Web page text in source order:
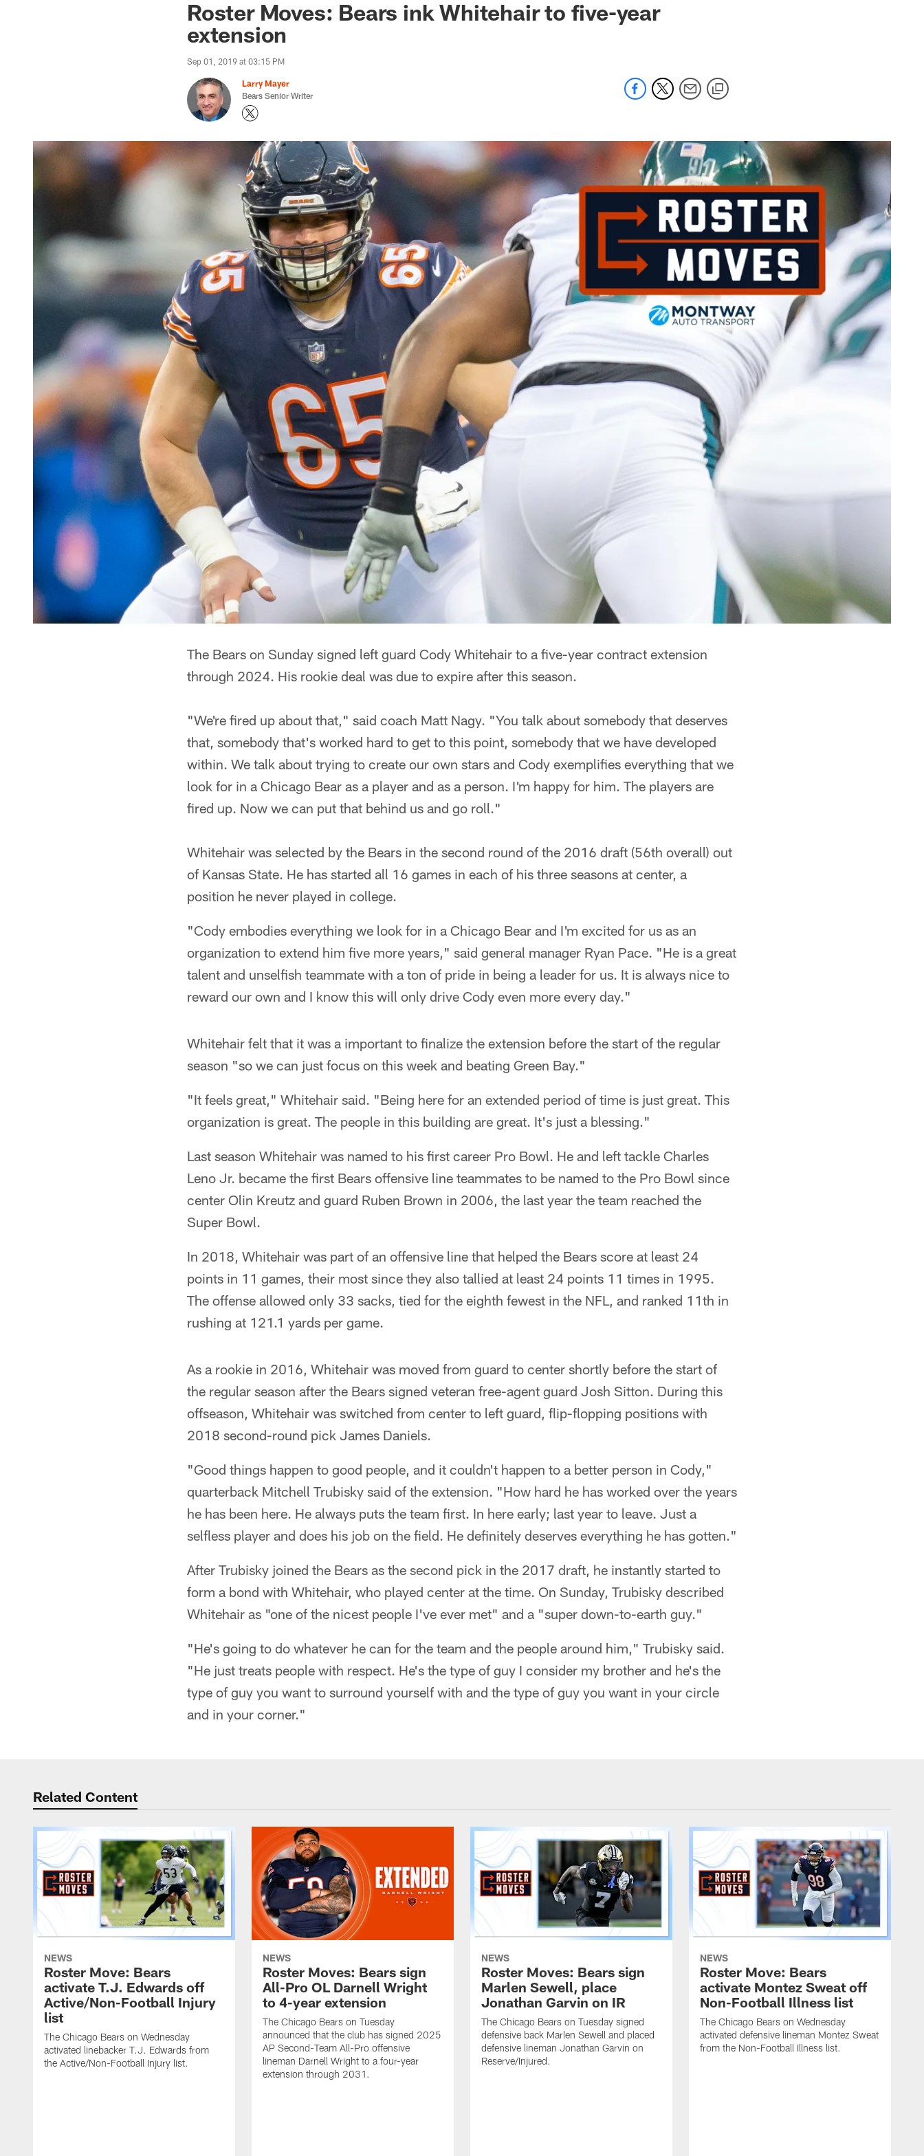
Roster Moves: Bears ink Whitehair to five-year
extension
Sep 01, 2019 at 03:15 PM
Larry Mayer
Bears Senior Writer
The Bears on Sunday signed left guard Cody Whitehair to a five-year contract extension
through 2024. His rookie deal was due to expire after this season.
"We're fired up about that," said coach Matt Nagy. "You talk about somebody that deserves
that, somebody that's worked hard to get to this point, somebody that we have developed
within. We talk about trying to create our own stars and Cody exemplifies everything that we
look for in a Chicago Bear as a player and as a person. I'm happy for him. The players are
fired up. Now we can put that behind us and go roll."
Whitehair was selected by the Bears in the second round of the 2016 draft (56th overall) out
of Kansas State. He has started all 16 games in each of his three seasons at center, a
position he never played in college.
"Cody embodies everything we look for in a Chicago Bear and I'm excited for us as an
organization to extend him five more years," said general manager Ryan Pace. "He is a great
talent and unselfish teammate with a ton of pride in being a leader for us. It is always nice to
reward our own and I know this will only drive Cody even more every day."
Whitehair felt that it was a important to finalize the extension before the start of the regular
season "so we can just focus on this week and beating Green Bay."
"It feels great," Whitehair said. "Being here for an extended period of time is just great. This
organization is great. The people in this building are great. It's just a blessing."
Last season Whitehair was named to his first career Pro Bowl. He and left tackle Charles
Leno Jr. became the first Bears offensive line teammates to be named to the Pro Bowl since
center Olin Kreutz and guard Ruben Brown in 2006, the last year the team reached the
Super Bowl.
In 2018, Whitehair was part of an offensive line that helped the Bears score at least 24
points in 11 games, their most since they also tallied at least 24 points 11 times in 1995.
The offense allowed only 33 sacks, tied for the eighth fewest in the NFL, and ranked 11th in
rushing at 121.1 yards per game.
As a rookie in 2016, Whitehair was moved from guard to center shortly before the start of
the regular season after the Bears signed veteran free-agent guard Josh Sitton. During this
offseason, Whitehair was switched from center to left guard, flip-flopping positions with
2018 second-round pick James Daniels.
"Good things happen to good people, and it couldn't happen to a better person in Cody,"
quarterback Mitchell Trubisky said of the extension. "How hard he has worked over the years
he has been here. He always puts the team first. In here early; last year to leave. Just a
selfless player and does his job on the field. He definitely deserves everything he has gotten."
After Trubisky joined the Bears as the second pick in the 2017 draft, he instantly started to
form a bond with Whitehair, who played center at the time. On Sunday, Trubisky described
Whitehair as "one of the nicest people I've ever met" and a "super down-to-earth guy."
"He's going to do whatever he can for the team and the people around him," Trubisky said.
"He just treats people with respect. He's the type of guy I consider my brother and he's the
type of guy you want to surround yourself with and the type of guy you want in your circle
and in your corner."
Related Content
NEWS
Roster Move: Bears
activate T.J. Edwards off
Active/Non-Football Injury
list
The Chicago Bears on Wednesday
activated linebacker T.J. Edwards from
the Active/Non-Football Injury list.
NEWS
Roster Moves: Bears sign
All-Pro OL Darnell Wright
to 4-year extension
The Chicago Bears on Tuesday
announced that the club has signed 2025
AP Second-Team All-Pro offensive
lineman Darnell Wright to a four-year
extension through 2031.
NEWS
Roster Moves: Bears sign
Marlen Sewell, place
Jonathan Garvin on IR
The Chicago Bears on Tuesday signed
defensive back Marlen Sewell and placed
defensive lineman Jonathan Garvin on
Reserve/Injured.
NEWS
Roster Move: Bears
activate Montez Sweat off
Non-Football Illness list
The Chicago Bears on Wednesday
activated defensive lineman Montez Sweat
from the Non-Football Illness list.